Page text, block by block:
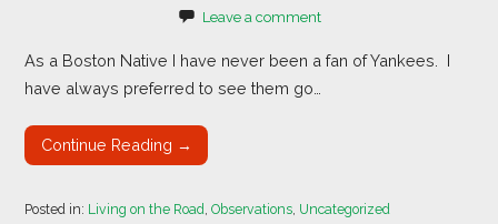
Leave a comment
As a Boston Native I have never been a fan of Yankees. I
have always preferred to see them go…
Continue Reading →
Posted in: Living on the Road ,Observations Uncategorized